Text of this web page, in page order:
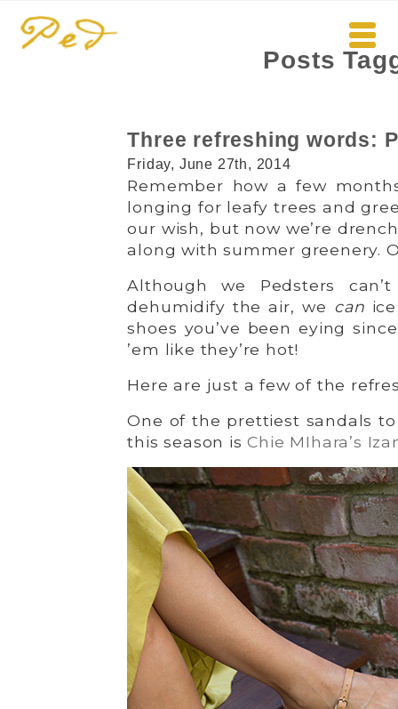
Posts
Three refreshing words:
Friday, June 27th, 2014
Remember how a few
longing for leafy trees and
our wish, but now we’re
along with summer greenery.
Although we Pedsters
dehumidify the air, we can
shoes you’ve been eying
’em like they’re hot!
Here are just a few of the
One of the prettiest sandals
this season isChie MIhara’s